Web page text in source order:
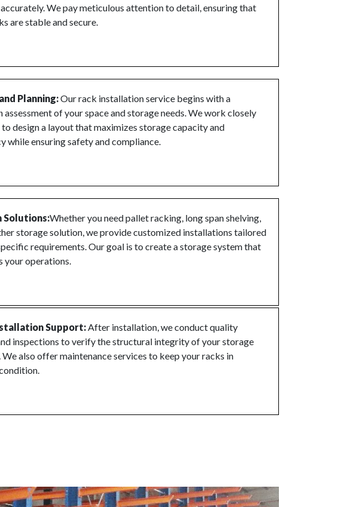
We pay meticulous attention to detail, ensuring that
are stable and secure.
Planning:Our rack installation service begins with a
assessment of your space and storage needs. We work closely
design a layout that maximizes storage capacity and
while ensuring safety and compliance.
Solutions:Whether you need pallet racking, long span shelving,
storage solution, we provide customized installations tailored
requirements. Our goal is to create a storage system that
your operations.
Support:After installation, we conduct quality
inspections to verify the structural integrity of your storage
We also offer maintenance services to keep your racks in